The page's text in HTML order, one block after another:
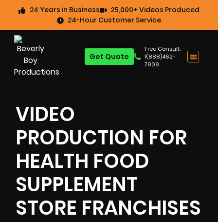
24 Years in Business
25,000+ Videos Produced
24-Hour Customer Service
Free Consult:
1(888)462-
7808
Get Quote
VIDEO
PRODUCTION FOR
HEALTH FOOD
SUPPLEMENT
STORE FRANCHISES